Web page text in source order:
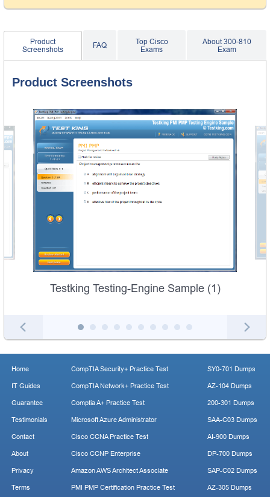
Product
Screenshots
FAQ
Top Cisco
Exams
About 300-810
Exam
Product Screenshots
Testking Testing-Engine Sample (1)
Home
IT Guides
Guarantee
Testimonials
Contact
About
Privacy
Terms
CompTIA Security+ Practice Test
CompTIA Network+ Practice Test
Comptia A+ Practice Test
Microsoft Azure Administrator
Cisco CCNA Practice Test
Cisco CCNP Enterprise
Amazon AWS Architect Associate
PMI PMP Certification Practice Test
SY0-701 Dumps
AZ-104 Dumps
200-301 Dumps
SAA-C03 Dumps
AI-900 Dumps
DP-700 Dumps
SAP-C02 Dumps
AZ-305 Dumps